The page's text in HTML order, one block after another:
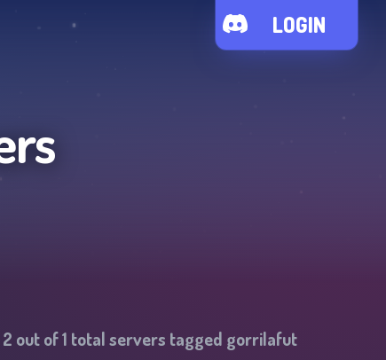
LOGIN
2 out of1 total servers tagged gorrilafut